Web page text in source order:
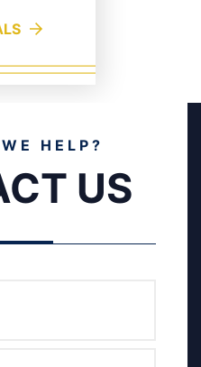
HELP?
US